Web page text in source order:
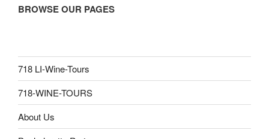
BROWSE OUR PAGES
718 LI-Wine-Tours
718-WINE-TOURS
About Us